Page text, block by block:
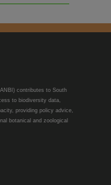
contributes to South
to biodiversity data,
providing policy advice,
botanical and zoological